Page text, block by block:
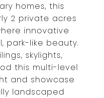
homes, this
2 private acres
innovative
park-like beauty.
skylights,
this multi-level
and showcase
landscaped